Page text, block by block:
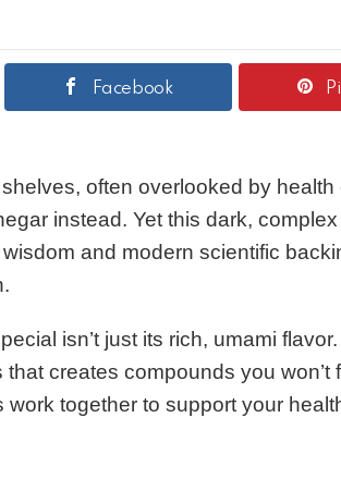
Facebook
often overlooked by health
instead. Yet this dark,
and modern scientific
isn’t just its rich, umami flavor.
creates compounds you won’t
together to support your